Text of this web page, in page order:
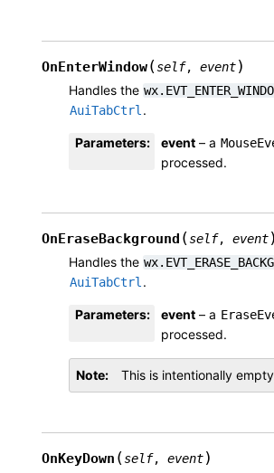
OnEnterWindow(self, event)
Handles the
AuiTabCtrl.
Parameters: event – a
processed.
OnEraseBackground (self, event)
Handles the
AuiTabCtrl.
Parameters: event – a
processed.
Note This is intentionally
OnKeyDown (self, event)